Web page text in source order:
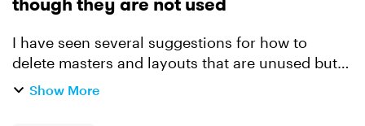
I have seen several suggestions for how to
delete masters and layouts that are unused but
the option is grayed out, including reinstalling
Show More